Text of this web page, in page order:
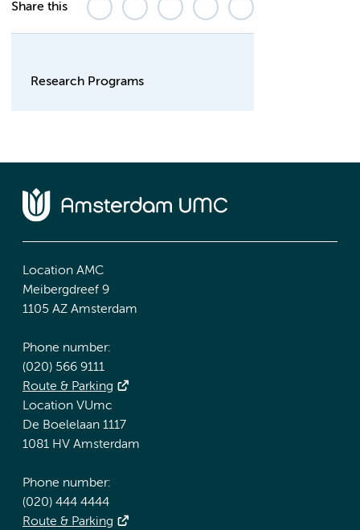
Share this
Research Programs
Location AMC
Meibergdreef 9
1105 AZ Amsterdam
Phone number:
(020) 566 9111
Route & Parking
Location VUmc
De Boelelaan 1117
1081 HV Amsterdam
Phone number:
(020) 444 4444
Route & Parking